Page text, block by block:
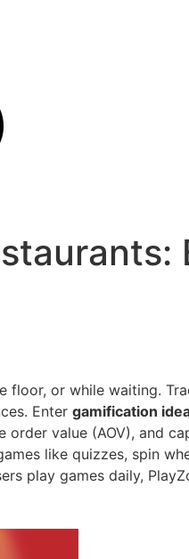
floor, or while waiting.
Enter gamification
value (AOV), and
like quizzes, spin
play games daily,